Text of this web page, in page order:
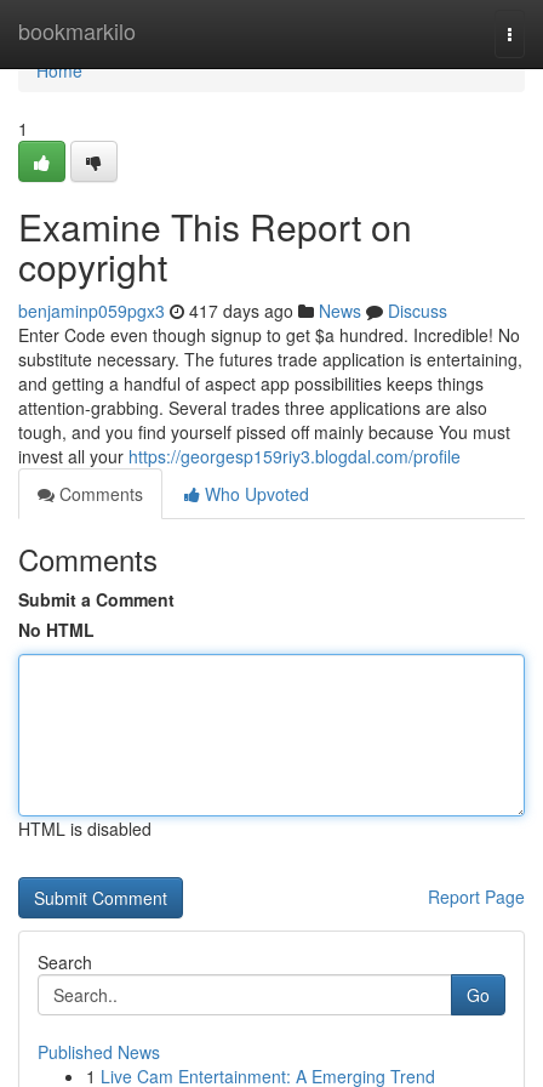
bookmarkilo
Home
Home
1
Examine This Report on
copyright
benjaminp059pgx3 417 days ago News
Discuss
Enter Code even though signup to get $a hundred. Incredible! No
substitute necessary. The futures trade application is entertaining,
and getting a handful of aspect app possibilities keeps things
attention-grabbing. Several trades three applications are also
tough, and you find yourself pissed off mainly because You must
invest all your https://georgesp159riy3.blogdal.com/profile
Comments
Who Upvoted
Comments
Submit a Comment
No HTML
HTML is disabled
Report Page
Search
Go
Published News
1 Live Cam Entertainment: A Emerging Trend